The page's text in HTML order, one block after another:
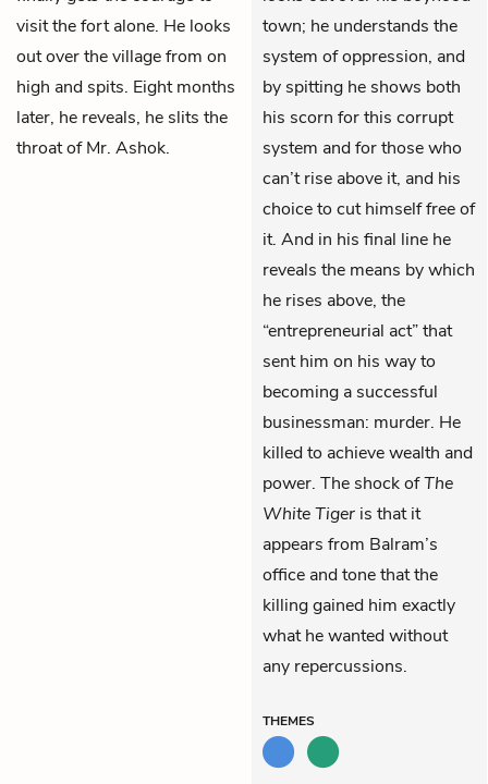
visit the fort alone. He looks
out over the village from on
high and spits. Eight months
later, he reveals, he slits the
throat of Mr. Ashok.
town; he understands the
system of oppression, and
by spitting he shows both
his scorn for this corrupt
system and for those who
can’t rise above it, and his
choice to cut himself free of
it. And in his final line he
reveals the means by which
he rises above, the
“entrepreneurial act” that
sent him on his way to
becoming a successful
businessman: murder. He
killed to achieve wealth and
power. The shock ofThe
White Tiger is that it
appears from Balram’s
office and tone that the
killing gained him exactly
what he wanted without
any repercussions.
THEMES